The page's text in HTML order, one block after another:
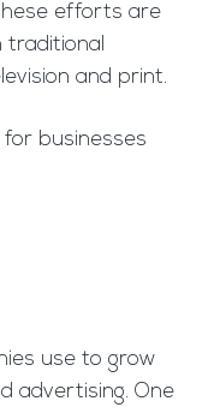
efforts are
traditional
and print.
businesses
use to grow
advertising. One